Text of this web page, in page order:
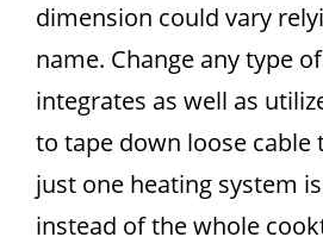
dimension could vary
name. Change any type
integrates as well as
to tape down loose cable
just one heating system
instead of the whole